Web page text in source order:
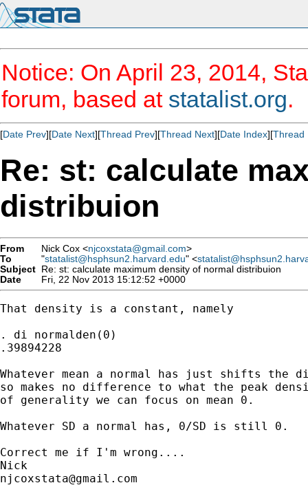
Notice: On April 23, 2014,
forum, based at statalist.org.
[Date Prev][Date Next][Thread Prev][Thread Next][Date Index][Thread
Re: st: calculate
distribuion
From Nick Cox <njcoxstata@gmail.com>
To
"statalist@hsphsun2.harvard.edu" <
Subject Re: st: calculate maximum density of normal distribuion
Date
Fri, 22 Nov 2013 15:12:52 +0000
That density is a constant, namely
. di normalden(0)
.39894228
Whatever mean a normal has just shifts
so makes no difference to what the peak
of generality we can focus on mean 0.
Whatever SD a normal has, 0/SD is still 0.
Correct me if I'm wrong....
njcoxstata@gmail.com